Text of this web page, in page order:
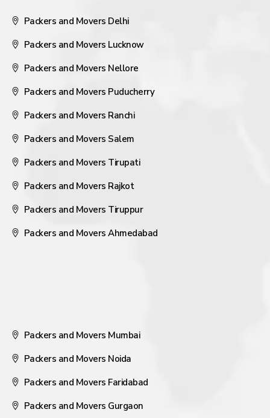
Packers and Movers Delhi
Packers and Movers Lucknow
Packers and Movers Nellore
Packers and Movers Puducherry
Packers and Movers Ranchi
Packers and Movers Salem
Packers and Movers Tirupati
Packers and Movers Rajkot
Packers and Movers Tiruppur
Packers and Movers Ahmedabad
Packers and Movers Mumbai
Packers and Movers Noida
Packers and Movers Faridabad
Packers and Movers Gurgaon